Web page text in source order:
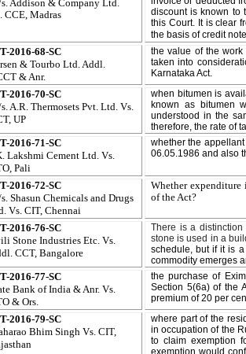
Addison & Company Ltd.
CCE, Madras
discount is known to
this Court. It is clear
the basis of credit
2016-68-SC
& Tourbo Ltd. Addl.
& Anr.
the value of the work
taken into
Karnataka Act.
2016-70-SC
A.R. Thermosets Pvt. Ltd. Vs.
UP
when bitumen is
known as bitumen
understood in the
therefore, the rate of
2016-71-SC
Lakshmi Cement Ltd. Vs.
Pali
whether the
06.05.1986 and also
2016-72-SC
Shasun Chemicals and Drugs
Vs. CIT, Chennai
Whether expenditure
of the Act?
2016-76-SC
Stone Industries Etc. Vs.
CCT, Bangalore
There is a
stone is used in a
schedule, but if it is
commodity emerges
2016-77-SC
Bank of India & Anr. Vs.
& Ors.
the purchase of
Section 5(6a) of the
premium of 20 per
2016-79-SC
Bhim Singh Vs. CIT,
where part of the
in occupation of the
to claim exemption